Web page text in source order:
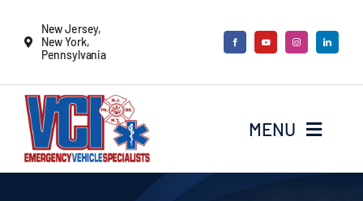
content
New Jersey,
New York,
Pennsylvania
MENU